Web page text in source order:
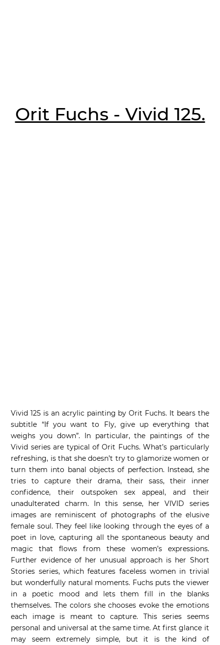
Orit Fuchs - Vivid 125.
Vivid 125 is an acrylic painting by Orit Fuchs. It bears the
subtitle “If you want to Fly, give up everything that
weighs you down”. In particular, the paintings of the
Vivid series are typical of Orit Fuchs. What’s particularly
refreshing, is that she doesn’t try to glamorize women or
turn them into banal objects of perfection. Instead, she
tries to capture their drama, their sass, their inner
confidence, their outspoken sex appeal, and their
unadulterated charm. In this sense, her VIVID series
images are reminiscent of photographs of the elusive
female soul. They feel like looking through the eyes of a
poet in love, capturing all the spontaneous beauty and
magic that flows from these women’s expressions.
Further evidence of her unusual approach is her Short
Stories series, which features faceless women in trivial
but wonderfully natural moments. Fuchs puts the viewer
in a poetic mood and lets them fill in the blanks
themselves. The colors she chooses evoke the emotions
each image is meant to capture. This series seems
personal and universal at the same time. At first glance it
may seem extremely simple, but it is the kind of